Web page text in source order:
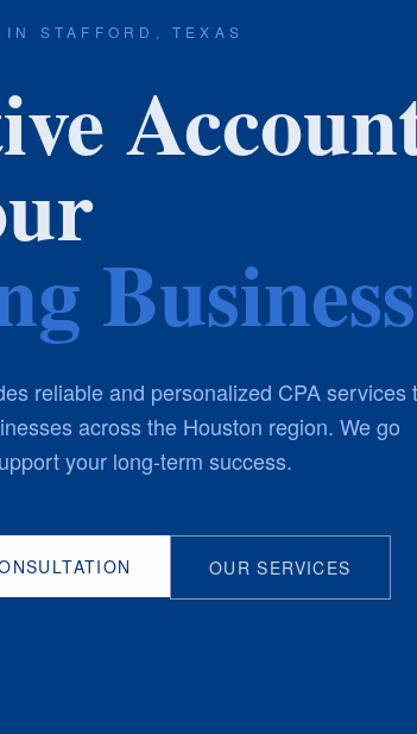
STAFFORD, TEXAS
reliable and personalized CPA services
across the Houston region. We go
your long-term success.
OUR SERVICES